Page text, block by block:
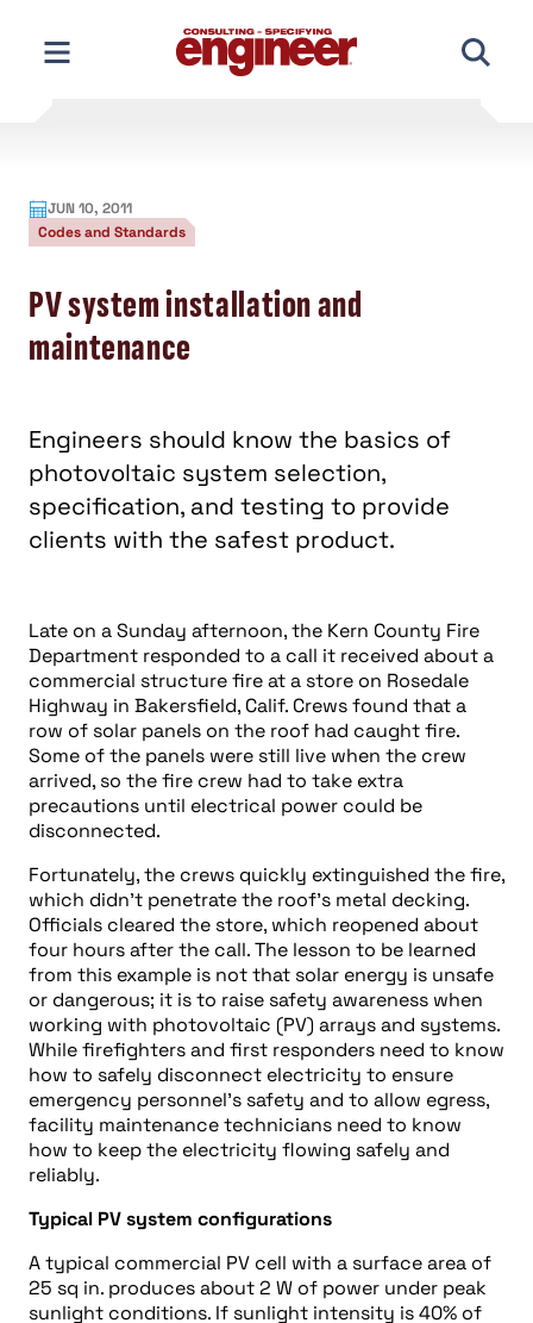
content
JUN 10, 2011
Codes and Standards
PV system installation and
maintenance
Engineers should know the basics of
photovoltaic system selection,
specification, and testing to provide
clients with the safest product.
Late on a Sunday afternoon, the Kern County Fire
Department responded to a call it received about a
commercial structure fire at a store on Rosedale
Highway in Bakersfield, Calif. Crews found that a
row of solar panels on the roof had caught fire.
Some of the panels were still live when the crew
arrived, so the fire crew had to take extra
precautions until electrical power could be
disconnected.
Fortunately, the crews quickly extinguished the fire,
which didn’t penetrate the roof’s metal decking.
Officials cleared the store, which reopened about
four hours after the call. The lesson to be learned
from this example is not that solar energy is unsafe
or dangerous; it is to raise safety awareness when
working with photovoltaic (PV) arrays and systems.
While firefighters and first responders need to know
how to safely disconnect electricity to ensure
emergency personnel’s safety and to allow egress,
facility maintenance technicians need to know
how to keep the electricity flowing safely and
reliably.
Typical PV system configurations
A typical commercial PV cell with a surface area of
25 sq in. produces about 2 W of power under peak
sunlight conditions. If sunlight intensity is 40% of